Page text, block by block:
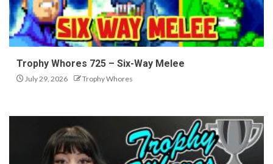
Trophy Whores 725 – Six-Way Melee
July 29, 2026 Trophy Whores